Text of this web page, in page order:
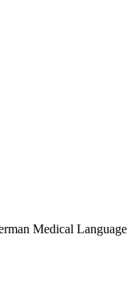
Medical Language